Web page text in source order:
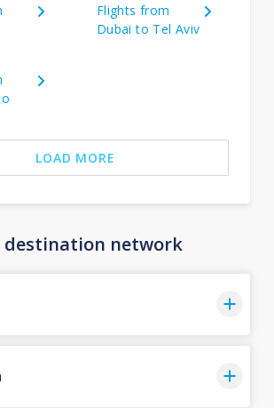
Flights from
Dubai to Tel Aviv
LOAD MORE
destination network